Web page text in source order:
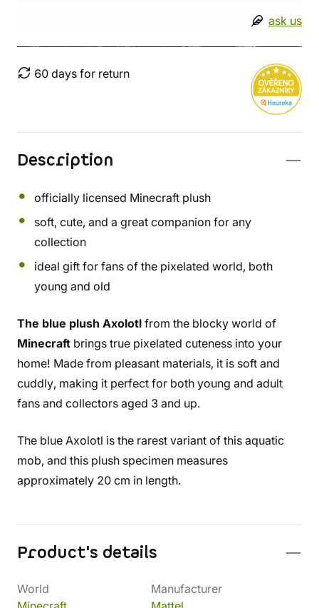
ask us
60 days for return
Description
officially licensed Minecraft plush
soft, cute, and a great companion for any
collection
ideal gift for fans of the pixelated world, both
young and old
The blue plush Axolotl from the blocky world of
Minecraft brings true pixelated cuteness into your
home! Made from pleasant materials, it is soft and
cuddly, making it perfect for both young and adult
fans and collectors aged 3 and up.
The blue Axolotl is the rarest variant of this aquatic
mob, and this plush specimen measures
approximately 20 cm in length.
Product's details
World
Manufacturer